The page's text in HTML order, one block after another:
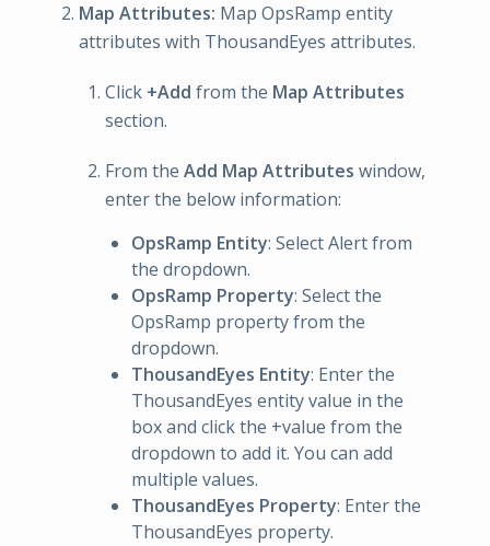
Map Attributes: Map OpsRamp entity
attributes with ThousandEyes attributes.
Click +Add from the Map Attributes
section.
From the Add Map Attributes window,
enter the below information:
OpsRamp Entity: Select Alert from
the dropdown.
OpsRamp Property: Select the
OpsRamp property from the
dropdown.
ThousandEyes Entity: Enter the
ThousandEyes entity value in the
box and click the +value from the
dropdown to add it. You can add
multiple values.
ThousandEyes Property: Enter the
ThousandEyes property.